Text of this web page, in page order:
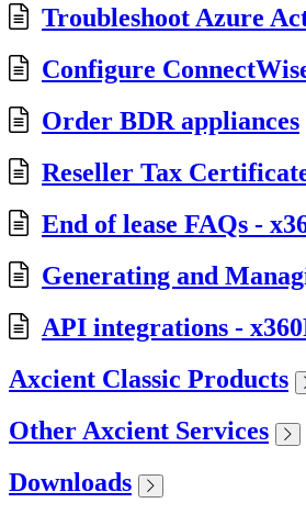
Troubleshoot Azure
Configure
Order BDR appliances
Reseller Tax
End of lease FAQs -
Generating and
API integrations -
Axcient Classic Products
Other Axcient Services
Downloads